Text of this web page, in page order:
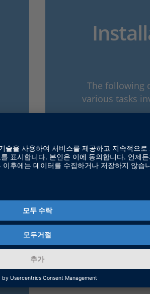
The following
various tasks